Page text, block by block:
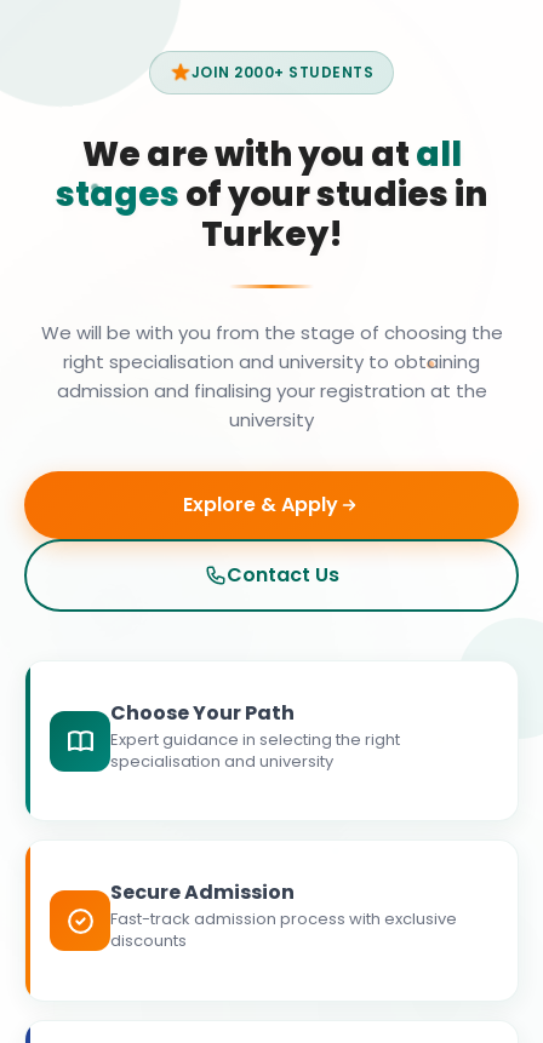
JOIN 2000+ STUDENTS
We are with you atall
stagesof your studies in
Turkey!
We will be with you from the stage of choosing the
right specialisation and university to obtaining
admission and finalising your registration at the
university
Explore & Apply
Contact Us
Choose Your Path
Expert guidance in selecting the right
specialisation and university
Secure Admission
Fast-track admission process with exclusive
discounts